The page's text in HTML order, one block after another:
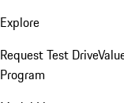
Explore
Request Test Drive
Program